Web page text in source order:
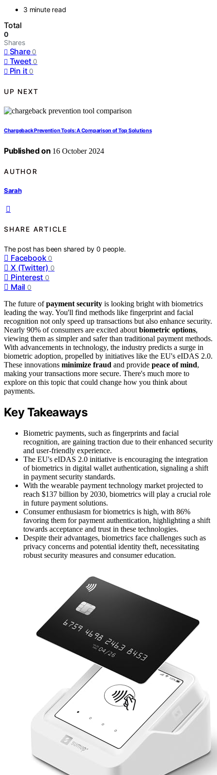
3 minute read
Total
0
Shares
Share 0
Tweet 0
Pin it 0
UP NEXT
Chargeback Prevention Tools: A Comparison of Top Solutions
Published on 16 October 2024
AUTHOR
Sarah
SHARE ARTICLE
The post has been shared by0 people.
Facebook 0
X (Twitter) 0
Pinterest 0
Mail 0
The future ofpayment security is looking bright with biometrics
leading the way. You'll find methods like fingerprint and facial
recognition not only speed up transactions but also enhance security.
Nearly 90% of consumers are excited about biometric options,
viewing them as simpler and safer than traditional payment methods.
With advancements in technology, the industry predicts a surge in
biometric adoption, propelled by initiatives like the EU's eIDAS 2.0.
These innovations minimize fraud and provide peace of mind,
making your transactions more secure. There's much more to
explore on this topic that could change how you think about
payments.
Key Takeaways
Biometric payments, such as fingerprints and facial
recognition, are gaining traction due to their enhanced security
and user-friendly experience.
The EU's eIDAS 2.0 initiative is encouraging the integration
of biometrics in digital wallet authentication, signaling a shift
in payment security standards.
With the wearable payment technology market projected to
reach $137 billion by 2030, biometrics will play a crucial role
in future payment solutions.
Consumer enthusiasm for biometrics is high, with 86%
favoring them for payment authentication, highlighting a shift
towards acceptance and trust in these technologies.
Despite their advantages, biometrics face challenges such as
privacy concerns and potential identity theft, necessitating
robust security measures and consumer education.